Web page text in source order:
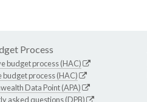
Process
budget process (HAC)
budget process (HAC)
Data Point (APA)
asked questions (DPB)